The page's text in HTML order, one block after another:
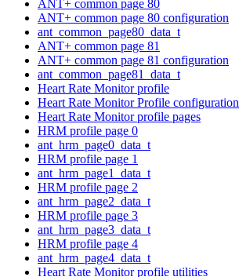
ANT+ common page 80
ANT+ common page 80 configuration
ant_common_page80_data_t
ANT+ common page 81
ANT+ common page 81 configuration
ant_common_page81_data_t
Heart Rate Monitor profile
Heart Rate Monitor Profile configuration
Heart Rate Monitor profile pages
HRM profile page 0
ant_hrm_page0_data_t
HRM profile page 1
ant_hrm_page1_data_t
HRM profile page 2
ant_hrm_page2_data_t
HRM profile page 3
ant_hrm_page3_data_t
HRM profile page 4
ant_hrm_page4_data_t
Heart Rate Monitor profile utilities